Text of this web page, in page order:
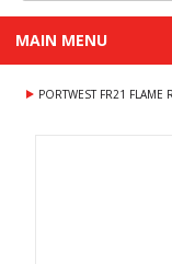
MAIN MENU
PORTWEST FR21 FLAME